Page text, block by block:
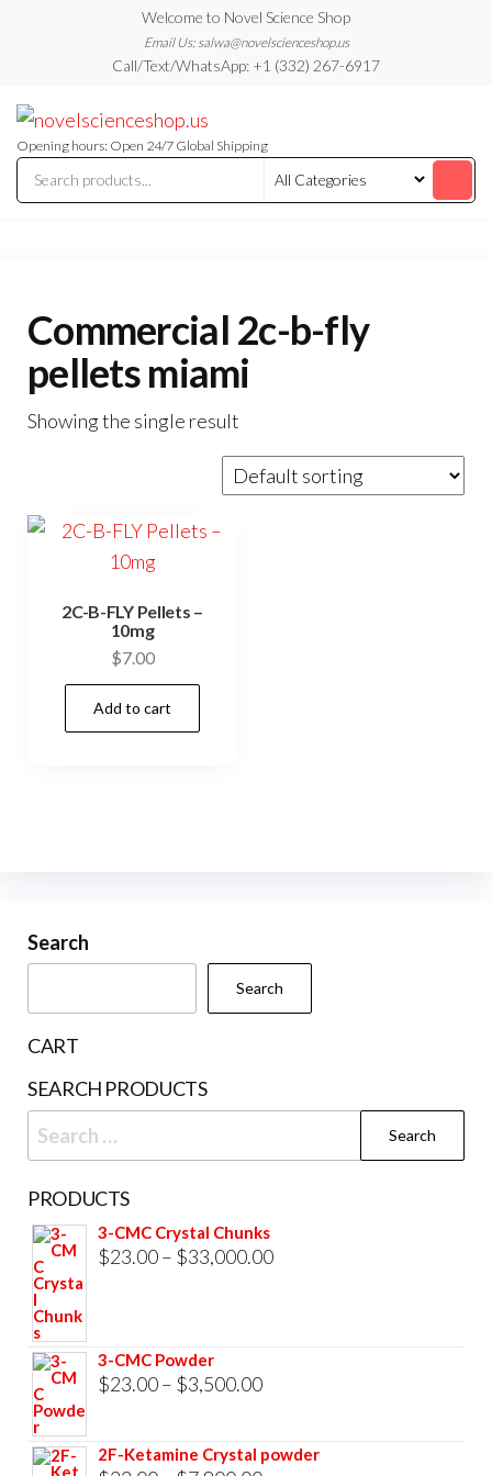
content
Welcome to Novel Science Shop
Email Us: salwa@novelscienceshop.us
Call/Text/WhatsApp: +1 (332) 267-6917
Blog
Blog
Opening hours: Open 24/7 Global Shipping
Commercial 2c-b-fly
pellets miami
Showing the single result
2C-B-FLY Pellets –
10mg
$7.00
Add to cart
Search
Search
CART
SEARCH PRODUCTS
Search
for:
PRODUCTS
3-CMC Crystal Chunks
$23.00– $33,000.00Price
3-CMC Powder
$23.00– $3,500.00Price
$23.00
2F-Ketamine Crystal powder